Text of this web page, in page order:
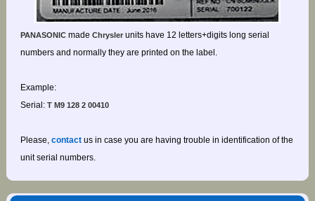
PANASONICmade Chryslerunits have 12 letters+digits long serial
numbers and normally they are printed on the label.
Example:
Serial:T M9 128 2 00410
Please, contactus in case you are having trouble in identification of the
unit serial numbers.